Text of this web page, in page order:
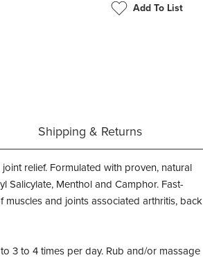
Add To List
Shipping & Returns
relief. Formulated with proven, natural
Salicylate, Menthol and Camphor. Fast-
and joints associated arthritis, back
3 to 4 times per day. Rub and/or massage